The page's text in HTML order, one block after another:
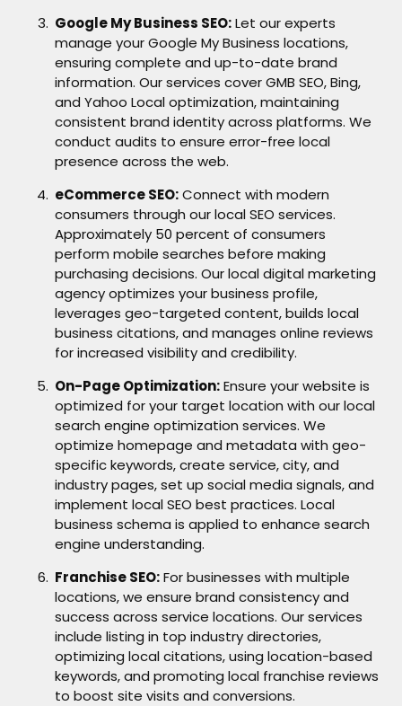
Google My Business SEO:Let our experts
manage your Google My Business locations,
ensuring complete and up-to-date brand
information. Our services cover GMB SEO, Bing,
and Yahoo Local optimization, maintaining
consistent brand identity across platforms. We
conduct audits to ensure error-free local
presence across the web.
eCommerce SEO:Connect with modern
consumers through our local SEO services.
Approximately 50 percent of consumers
perform mobile searches before making
purchasing decisions. Our local digital marketing
agency optimizes your business profile,
leverages geo-targeted content, builds local
business citations, and manages online reviews
for increased visibility and credibility.
On-Page Optimization:Ensure your website is
optimized for your target location with our local
search engine optimization services. We
optimize homepage and metadata with geo-
specific keywords, create service, city, and
industry pages, set up social media signals, and
implement local SEO best practices. Local
business schema is applied to enhance search
engine understanding.
Franchise SEO:For businesses with multiple
locations, we ensure brand consistency and
success across service locations. Our services
include listing in top industry directories,
optimizing local citations, using location-based
keywords, and promoting local franchise reviews
to boost site visits and conversions.